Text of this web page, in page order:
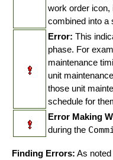
work order icon,
combined into a
Error: This
phase. For
maintenance
unit
those unit
schedule for
Error Making
during the
Finding Errors: As